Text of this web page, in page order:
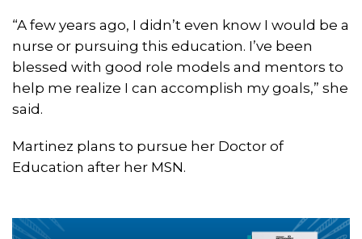
“A few years ago, I didn’t even know I would be a
nurse or pursuing this education. I’ve been
blessed with good role models and mentors to
help me realize I can accomplish my goals,” she
said.
Martinez plans to pursue her Doctor of
Education after her MSN.